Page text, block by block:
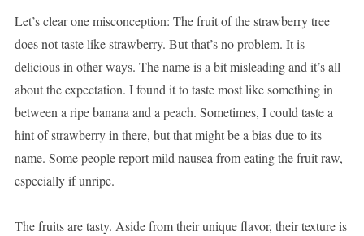
Let’s clear one misconception: The fruit of the strawberry tree
does not taste like strawberry. But that’s no problem. It is
delicious in other ways. The name is a bit misleading and it’s all
about the expectation. I found it to taste most like something in
between a ripe banana and a peach. Sometimes, I could taste a
hint of strawberry in there, but that might be a bias due to its
name. Some people report mild nausea from eating the fruit raw,
especially if unripe.
The fruits are tasty. Aside from their unique flavor, their texture is